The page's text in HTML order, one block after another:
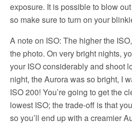
exposure. It is possible to blow
so make sure to turn on your
A note on ISO: The higher the
the photo. On very bright nights,
your ISO considerably and shoot
night, the Aurora was so bright, I
ISO 200! You’re going to get the
lowest ISO; the trade-off is that
so you’ll end up with a creamier